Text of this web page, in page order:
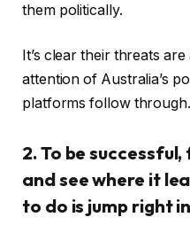
them politically.
It’s clear their threats
attention of Australia’s
platforms follow through.
2. To be
and see where it
to do is jump right